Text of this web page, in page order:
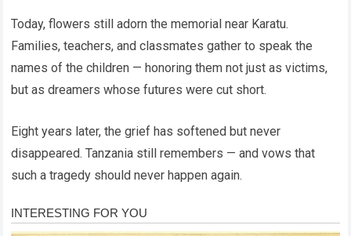
Today, flowers still adorn the memorial near Karatu.
Families, teachers, and classmates gather to speak the
names of the children — honoring them not just as victims,
but as dreamers whose futures were cut short.
Eight years later, the grief has softened but never
disappeared. Tanzania still remembers — and vows that
such a tragedy should never happen again.